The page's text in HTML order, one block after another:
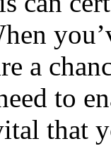
a
to
that